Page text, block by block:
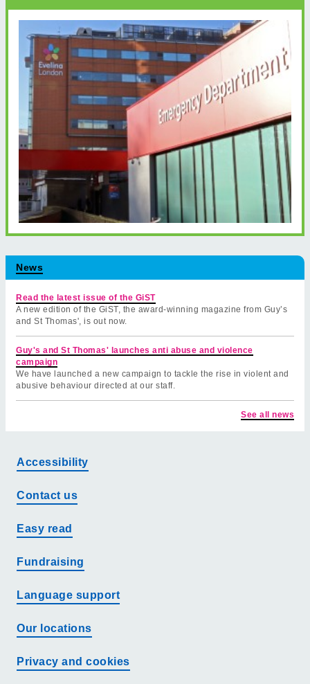
News
Read the latest issue of the GiST
A new edition of the GiST, the award-winning magazine from Guy’s
and St Thomas', is out now.
Guy's and St Thomas' launches anti abuse and violence
campaign
We have launched a new campaign to tackle the rise in violent and
abusive behaviour directed at our staff.
See all news
Accessibility
Contact us
Easy read
Fundraising
Language support
Our locations
Privacy and cookies